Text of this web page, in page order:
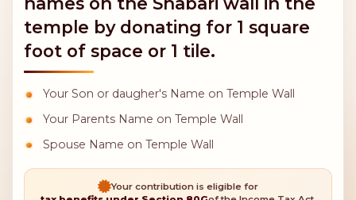
temple by donating for 1 square
foot of space or 1 tile.
Your Son or daugher's Name on Temple Wall
Your Parents Name on Temple Wall
Spouse Name on Temple Wall
Your contribution is eligible for